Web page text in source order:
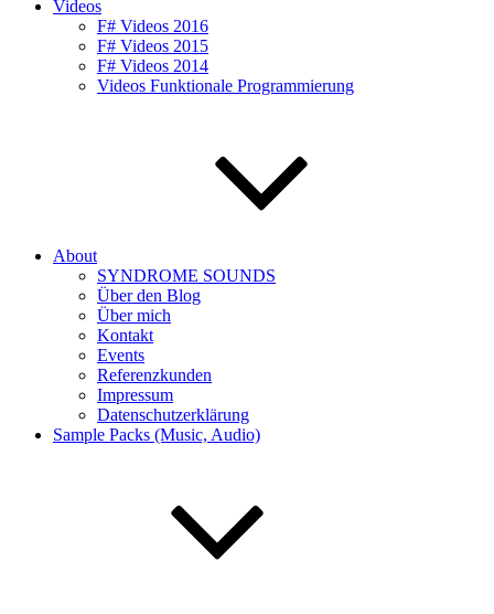
Videos
F# Videos 2016
F# Videos 2015
F# Videos 2014
Videos Funktionale Programmierung
About
SYNDROME SOUNDS
Über den Blog
Über mich
Kontakt
Events
Referenzkunden
Impressum
Datenschutzerklärung
Sample Packs (Music, Audio)